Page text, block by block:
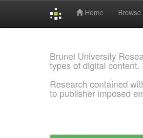
Home Browse
Brunel University
types of digital
Research contained
to publisher imposed